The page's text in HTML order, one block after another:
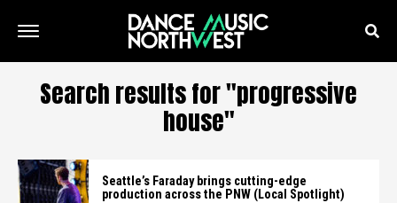
Search results for "progressive
house"
Seattle’s Faraday brings cutting-edge
production across the PNW (Local Spotlight)